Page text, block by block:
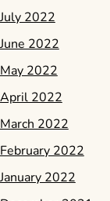
July 2022
June 2022
May 2022
April 2022
March 2022
February 2022
January 2022